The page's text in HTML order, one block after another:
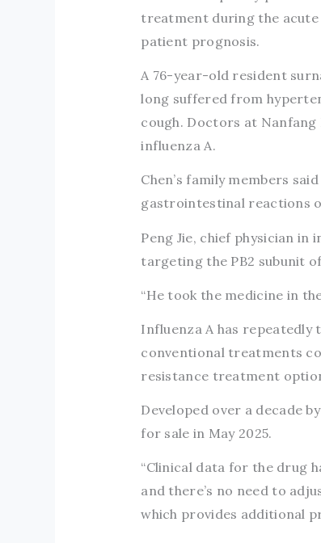
treatment during the acute
patient prognosis.
A 76-year-old resident
long suffered from
cough. Doctors at
influenza A.
Chen’s family members
gastrointestinal reactions
Peng Jie, chief physician
targeting the PB2 subunit
“He took the medicine in
Influenza A has
conventional treatments
resistance treatment
Developed over a decade
for sale in May 2025.
“Clinical data for the drug
and there’s no need to
which provides additional